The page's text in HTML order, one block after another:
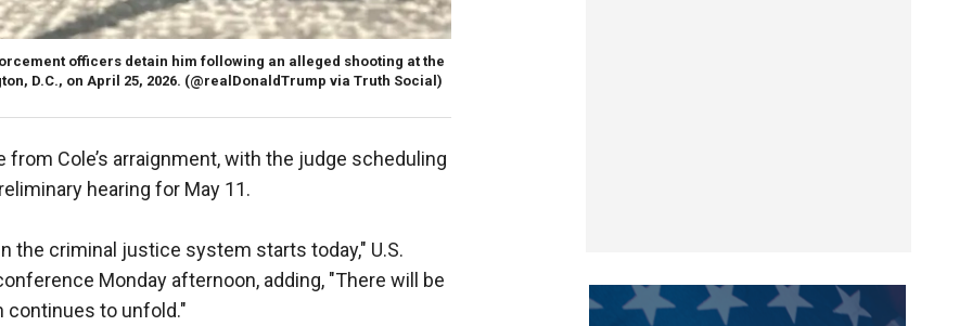
officers detain him following an alleged shooting at the
D.C., on April 25, 2026. (@realDonaldTrump via Truth Social)
from Cole’s arraignment, with the judge scheduling
hearing for May 11.
the criminal justice system starts today," U.S.
Monday afternoon, adding, "There will be
continues to unfold."